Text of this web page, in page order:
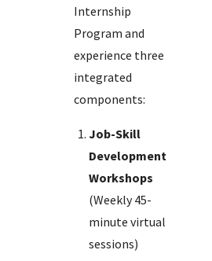
Internship
Program and
experience three
integrated
components:
Job-Skill
Development
Workshops
(Weekly 45-
minute virtual
sessions)